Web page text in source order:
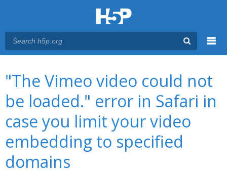
"The Vimeo video could not
be loaded." error in Safari in
case you limit your video
embedding to specified
domains